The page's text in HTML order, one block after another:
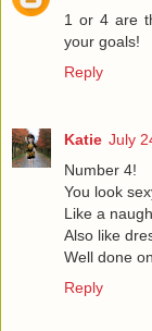
1 or 4 are
your goals!
Reply
Katie July
Number 4!
You look
Like a
Also like
Well done
Reply